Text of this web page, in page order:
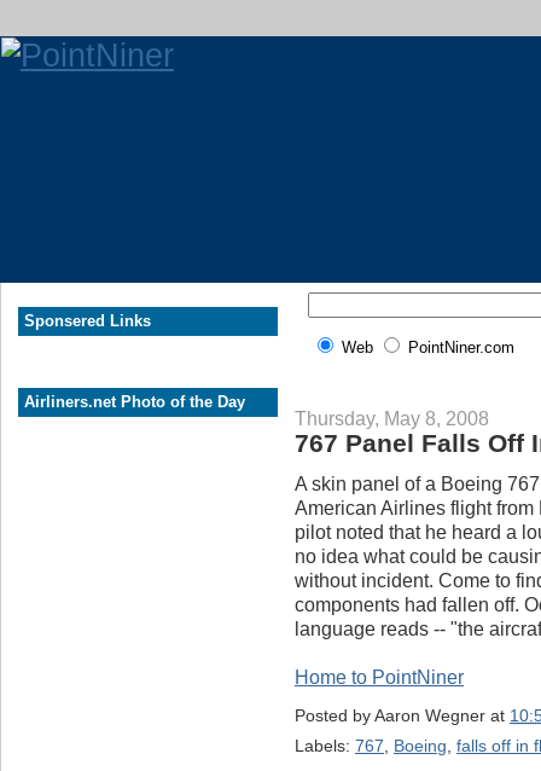
Sponsered Links
Airliners.net Photo of the Day
Web PointNiner.com
Thursday, May 8, 2008
767 Panel Falls Off
A skin panel of a Boeing
American Airlines flight
pilot noted that he heard a
no idea what could be
without incident. Come to
components had fallen off.
language reads -- "the
Home to PointNiner
Posted byAaron Wegner at
Labels: 767 Boeing falls off in